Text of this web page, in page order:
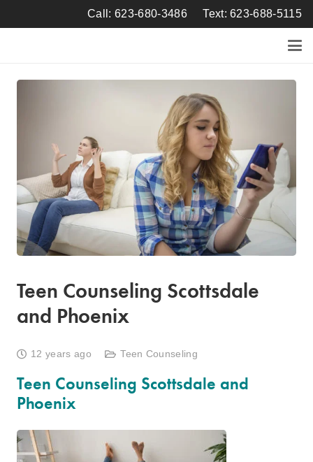
Call: 623-680-3486 Text: 623-688-5115
Teen Counseling Scottsdale
and Phoenix
12 years ago Teen Counseling
Teen Counseling Scottsdale and
Phoenix